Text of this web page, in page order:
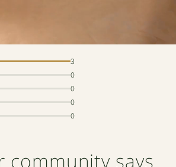
3
0
0
0
0
community says